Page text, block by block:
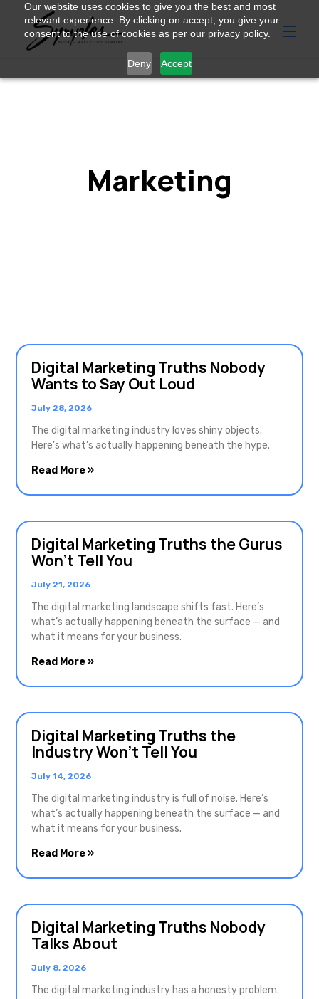
Our website uses cookies to give you the best and most
relevant experience. By clicking on accept, you give your
consent to the use of cookies as per our privacy policy.
Deny Accept
Marketing
Digital Marketing Truths Nobody
Wants to Say Out Loud
July 28, 2026
The digital marketing industry loves shiny objects.
Here’s what’s actually happening beneath the hype.
Read More »
Digital Marketing Truths the Gurus
Won’t Tell You
July 21, 2026
The digital marketing landscape shifts fast. Here’s
what’s actually happening beneath the surface — and
what it means for your business.
Read More »
Digital Marketing Truths the
Industry Won’t Tell You
July 14, 2026
The digital marketing industry is full of noise. Here’s
what’s actually happening beneath the surface — and
what it means for your business.
Read More »
Digital Marketing Truths Nobody
Talks About
July 8, 2026
The digital marketing industry has a honesty problem.